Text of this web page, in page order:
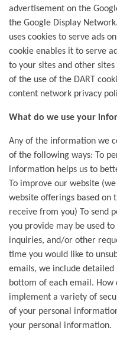
advertisement on the
the Google Display
uses cookies to serve ads
cookie enables it to serve
to your sites and other
of the use of the DART
content network privacy
What do we use your
Any of the information we
of the following ways: To
information helps us to
To improve our website
website offerings based on
receive from you) To send
you provide may be used
inquiries, and/or other
time you would like to
emails, we include
bottom of each email.
implement a variety of
of your personal
your personal information.